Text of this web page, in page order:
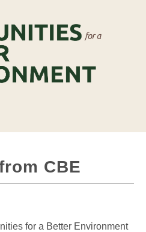
CBE
for a Better Environment